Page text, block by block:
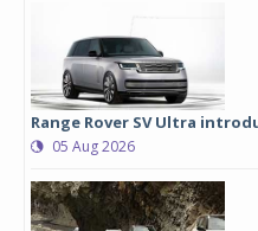
Range Rover SV Ultra
05 Aug 2026